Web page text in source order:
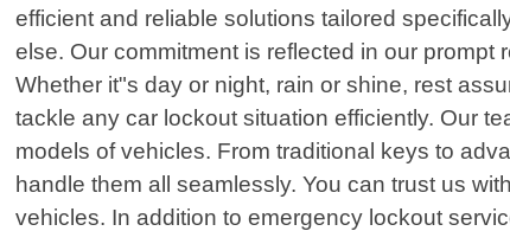
efficient and reliable solutions tailored
else. Our commitment is reflected in our
Whether it"s day or night, rain or shine, rest
tackle any car lockout situation efficiently. Our
models of vehicles. From traditional keys to
handle them all seamlessly. You can trust us
vehicles. In addition to emergency lockout